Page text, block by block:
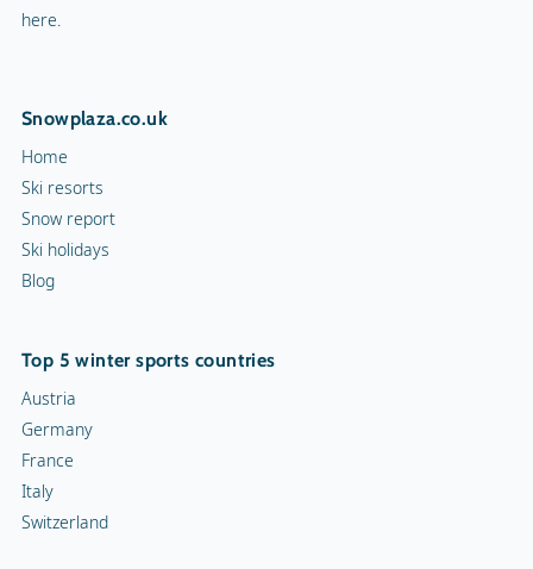
here.
Snowplaza.co.uk
Home
Ski resorts
Snow report
Ski holidays
Blog
Top 5 winter sports countries
Austria
Germany
France
Italy
Switzerland